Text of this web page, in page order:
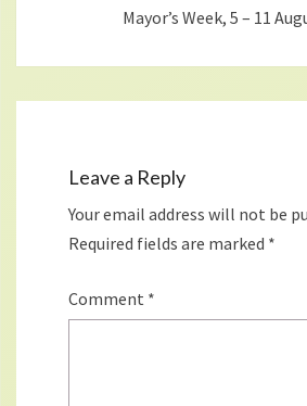
Mayor’s Week, 5 – 11
Leave a Reply
Your email address will not be
Required fields are marked *
Comment *